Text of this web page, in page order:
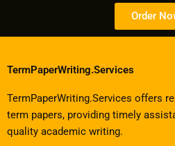
Order
TermPaperWriting.Services
TermPaperWriting.Services offers
term papers, providing timely
quality academic writing.